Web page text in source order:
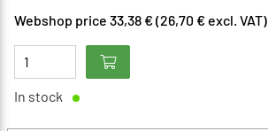
Webshop price 33,38 € (26,70 € excl. VAT)
In stock